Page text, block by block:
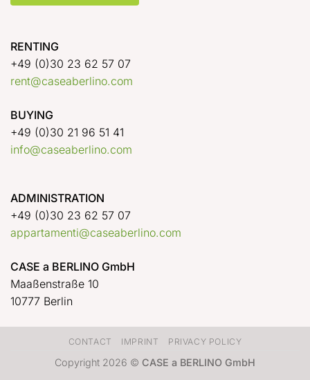
RENTING
+49 (0)30 23 62 57 07
rent@caseaberlino.com
BUYING
+49 (0)30 21 96 51 41
info@caseaberlino.com
ADMINISTRATION
+49 (0)30 23 62 57 07
appartamenti@caseaberlino.com
CASE a BERLINO GmbH
Maaßenstraße 10
10777 Berlin
CONTACT IMPRINT PRIVACY POLICY
Copyright 2026 © CASE a BERLINO GmbH